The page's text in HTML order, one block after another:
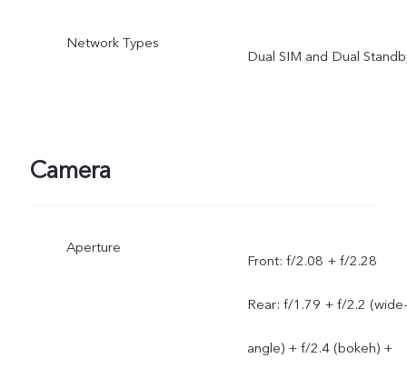
Network Types
Dual SIM and Dual
Camera
Aperture
Front: f/2.08 + f/2.28
Rear: f/1.79 + f/2.2 (wide-
angle) + f/2.4 (bokeh) +